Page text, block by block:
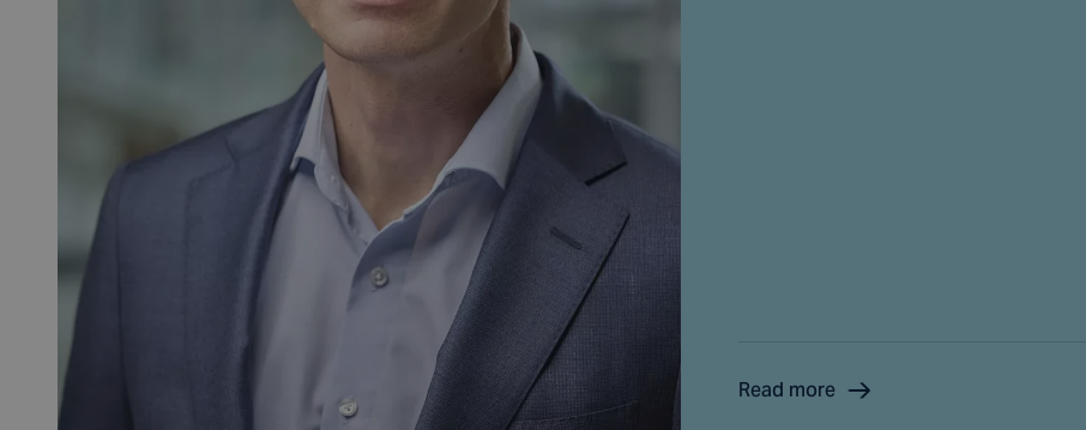
Read more